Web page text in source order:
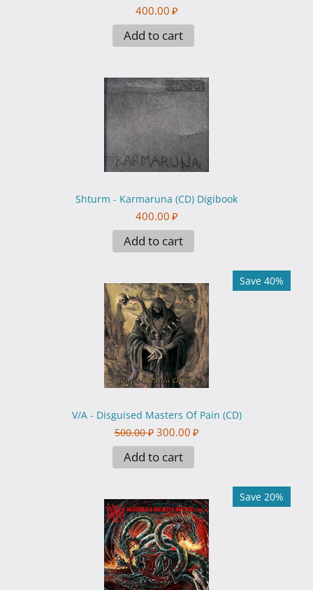
400.00 ₽
Add to cart
Shturm - Karmaruna (CD) Digibook
400.00 ₽
Add to cart
Save 40%
V/A - Disguised Masters Of Pain (CD)
500.00 ₽ 300.00 ₽
Add to cart
Save 20%